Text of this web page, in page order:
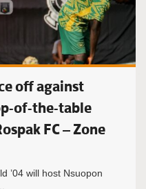
off against
of-the-table
FC – Zone
’04 will host Nsuopon